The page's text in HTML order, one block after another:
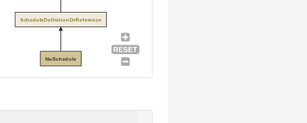
NoSchedule
ScheduleDefinitionOrReference